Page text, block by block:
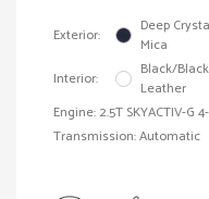
Exterior:
Deep
Mica
Interior:
Black/Black
Leather
Engine: 2.5T SKYACTIV-G
Transmission: Automatic